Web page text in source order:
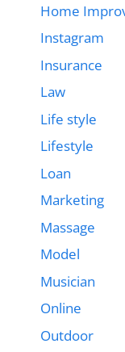
Home
Instagram
Insurance
Law
Life style
Lifestyle
Loan
Marketing
Massage
Model
Musician
Online
Outdoor